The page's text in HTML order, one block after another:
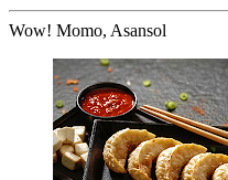
Wow! Momo, Asansol